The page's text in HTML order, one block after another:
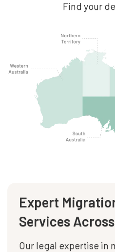
Find your
Expert
Services
Our legal expertise in